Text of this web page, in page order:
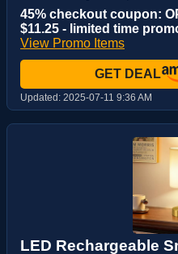
45% checkout coupon:
$11.25 - limited time
View Promo Items
GET DEAL
Updated: 2025-07-11 9:36 AM
LED Rechargeable